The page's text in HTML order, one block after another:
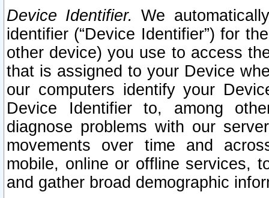
Device Identifier. We
identifier (“Device Identifier”) for
other device) you use to access
that is assigned to your Device
our computers identify your
Device Identifier to, among
diagnose problems with our
movements over time and
mobile, online or offline services,
and gather broad demographic